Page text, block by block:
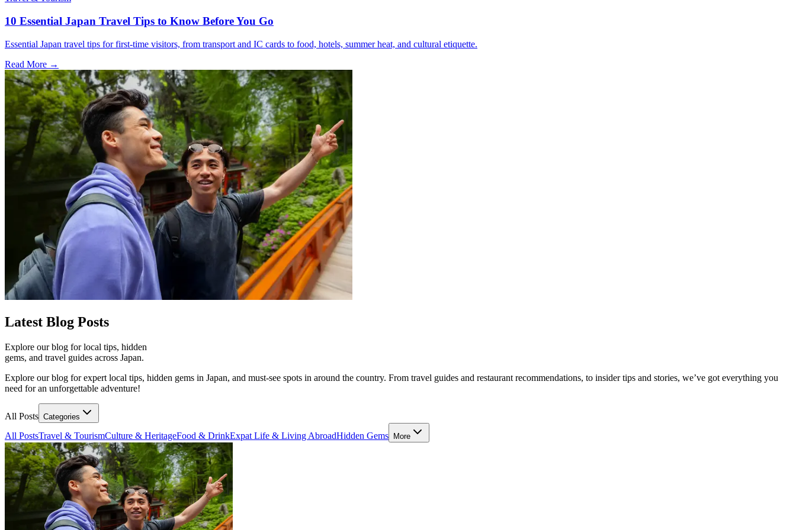
10 Essential Japan Travel Tips to Know Before You Go
Essential Japan travel tips for first-time visitors, from transport and IC cards to food, hotels, summer heat, and cultural etiquette.
Read More →
Latest Blog Posts
Explore our blog for local tips, hidden
gems, and travel guides across Japan.
Explore our blog for expert local tips, hidden gems in Japan, and must-see spots in around the country. From travel guides and restaurant recommendations, to insider tips and stories, we’ve got everything you
need for an unforgettable adventure!
All Posts Categories
All PostsTravel & TourismCulture & HeritageFood & DrinkExpat Life & Living AbroadHidden Gems More